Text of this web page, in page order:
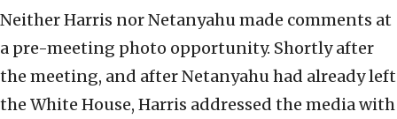
Neither Harris nor Netanyahu made comments at
a pre-meeting photo opportunity. Shortly after
the meeting, and after Netanyahu had already left
the White House, Harris addressed the media with